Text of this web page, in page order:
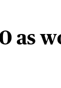
as